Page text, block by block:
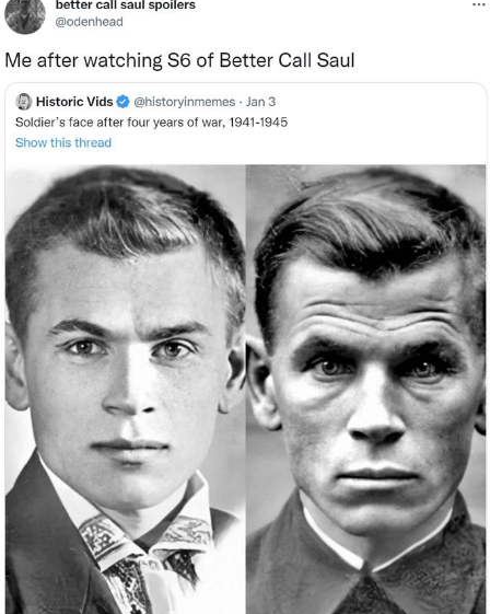
My Father-In-Law Is A Builder / We
Jacob Batalon CEO of Sex